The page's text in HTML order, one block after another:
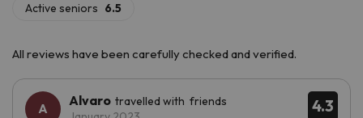
All reviews have been carefully checked and verified.
4.3
Alvaro travelled with friends